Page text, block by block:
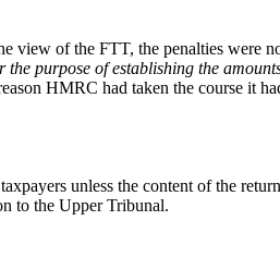
of the FTT, the penalties were
the purpose of establishing the
HMRC had taken the course it
unless the content of the
to the Upper Tribunal.